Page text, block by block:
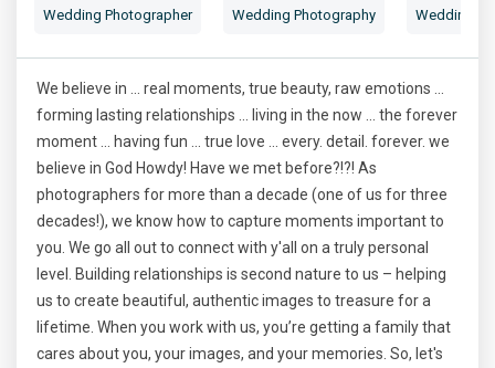
Wedding Photographer Wedding Photography Wedding
We believe in ... real moments, true beauty, raw emotions ...
forming lasting relationships ... living in the now ... the forever
moment ... having fun ... true love ... every. detail. forever. we
believe in God Howdy! Have we met before?!?! As
photographers for more than a decade (one of us for three
decades!), we know how to capture moments important to
you. We go all out to connect with y'all on a truly personal
level. Building relationships is second nature to us – helping
us to create beautiful, authentic images to treasure for a
lifetime. When you work with us, you’re getting a family that
cares about you, your images, and your memories. So, let's